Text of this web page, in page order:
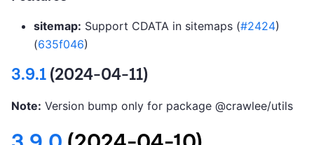
sitemap: Support CDATA in sitemaps (#2424)
(635f046)
3.9.1(2024-04-11)
Note: Version bump only for package @crawlee/utils